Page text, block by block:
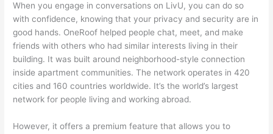
When you engage in conversations on LivU, you can do so
with confidence, knowing that your privacy and security are in
good hands. OneRoof helped people chat, meet, and make
friends with others who had similar interests living in their
building. It was built around neighborhood-style connection
inside apartment communities. The network operates in 420
cities and 160 countries worldwide. It’s the world’s largest
network for people living and working abroad.
However, it offers a premium feature that allows you to